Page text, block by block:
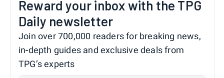
Reward your inbox with the TPG
Daily newsletter
Join over 700,000 readers for breaking news,
in-depth guides and exclusive deals from
TPG’s experts